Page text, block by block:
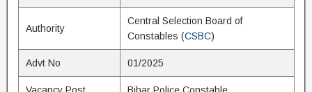
Authority
Central Selection Board of
Constables (CSBC)
Advt No 01/2025
Vacancy Post Bihar Police Constable